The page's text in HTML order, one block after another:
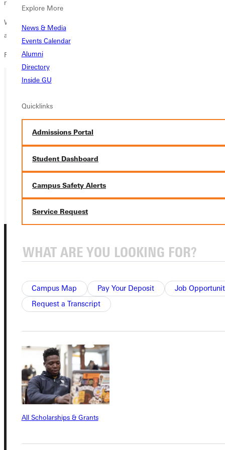
Explore More
News & Media
Events Calendar
Alumni
Directory
Inside GU
Quicklinks
Admissions Portal
Student Dashboard
Campus Safety Alerts
Service Request
Campus Map Pay Your Deposit
Job
Request a Transcript
All Scholarships & Grants
media field after graduation.
Walker's presentation,
at 3:30 pm in Snyder 104 on Friday, November 12.
For more information contact
APPLY
VISIT
REQUEST INFO
GIVE
Connect with Us
Quicklinks
Admissions Portal
Student Dashboard